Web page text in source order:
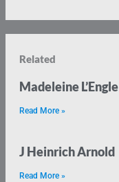
Related
Madeleine L’Engle
Read More »
J Heinrich Arnold
Read More »